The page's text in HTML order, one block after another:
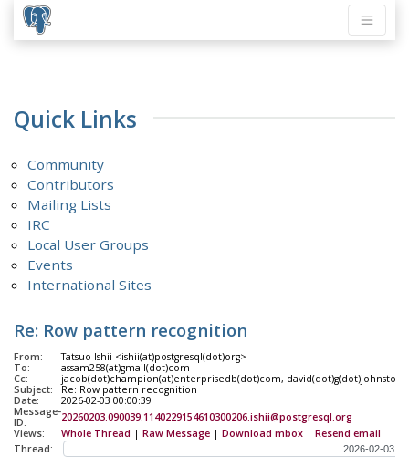
Quick Links
Community
Contributors
Mailing Lists
IRC
Local User Groups
Events
International Sites
Re: Row pattern recognition
From:
Tatsuo Ishii <ishii(at)postgresql(dot)org>
To:
assam258(at)gmail(dot)com
Cc:
jacob(dot)champion(at)enterprisedb(dot)com,
Subject:
Re: Row pattern recognition
Date:
2026-02-03 00:00:39
Message-
ID:
20260203.090039.1140229154610300206.ishii@postgresql.org
Views:
Whole Thread | Raw Message | Download mbox | Resend email
Thread: